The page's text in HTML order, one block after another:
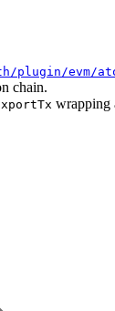
plugin/evm/
chain.
wrapping